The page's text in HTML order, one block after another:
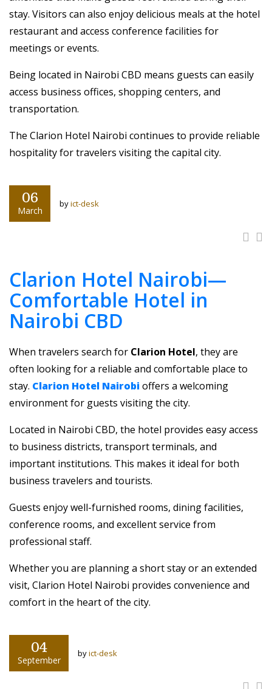
stay. Visitors can also enjoy delicious meals at the hotel
restaurant and access conference facilities for
meetings or events.
Being located in Nairobi CBD means guests can easily
access business offices, shopping centers, and
transportation.
The Clarion Hotel Nairobi continues to provide reliable
hospitality for travelers visiting the capital city.
06
March
byict-desk
Clarion Hotel Nairobi—
Comfortable Hotel in
Nairobi CBD
When travelers search for Clarion Hotel, they are
often looking for a reliable and comfortable place to
stay. Clarion Hotel Nairobioffers a welcoming
environment for guests visiting the city.
Located in Nairobi CBD, the hotel provides easy access
to business districts, transport terminals, and
important institutions. This makes it ideal for both
business travelers and tourists.
Guests enjoy well-furnished rooms, dining facilities,
conference rooms, and excellent service from
professional staff.
Whether you are planning a short stay or an extended
visit, Clarion Hotel Nairobi provides convenience and
comfort in the heart of the city.
04
September
byict-desk